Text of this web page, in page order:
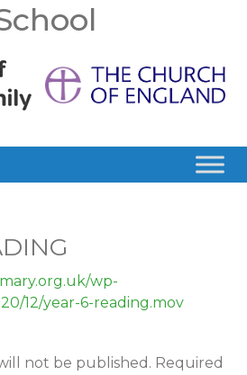
wp-
12/year-6-reading.mov
not be published. Required